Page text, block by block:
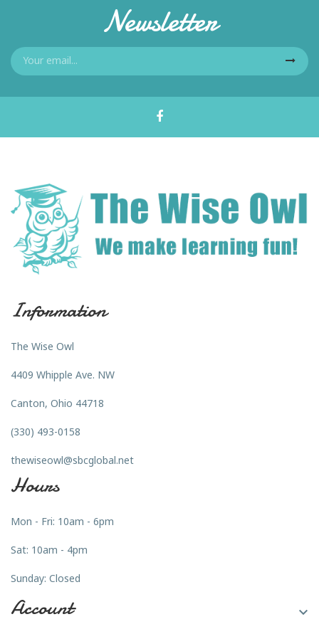
Newsletter
Information
The Wise Owl
4409 Whipple Ave. NW
Canton, Ohio 44718
(330) 493-0158
thewiseowl@sbcglobal.net
Hours
Mon - Fri: 10am - 6pm
Sat: 10am - 4pm
Sunday: Closed
Account 